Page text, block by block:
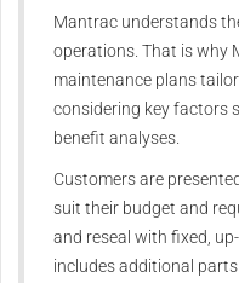
Mantrac understands
operations. That is why
maintenance plans
considering key factors
benefit analyses.
Customers are
suit their budget and
and reseal with fixed,
includes additional